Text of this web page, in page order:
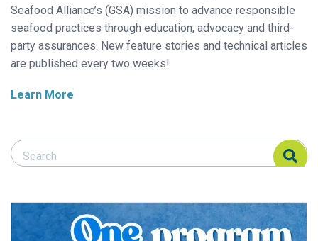
Seafood Alliance’s (GSA) mission to advance responsible
seafood practices through education, advocacy and third-
party assurances. New feature stories and technical articles
are published every two weeks!
Learn More
Search Responsible Seafood Advocate
Search Responsible Seafood Advocate